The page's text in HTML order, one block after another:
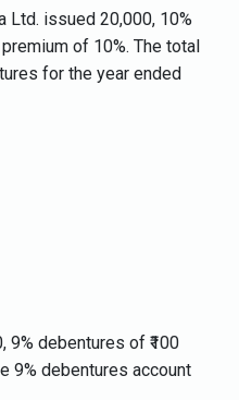
Ltd. issued 20,000, 10%
of 10%. The total
for the year ended
9% debentures of ₹100
9% debentures account